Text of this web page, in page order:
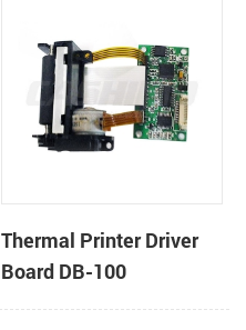
Thermal Printer Driver
Board DB-100